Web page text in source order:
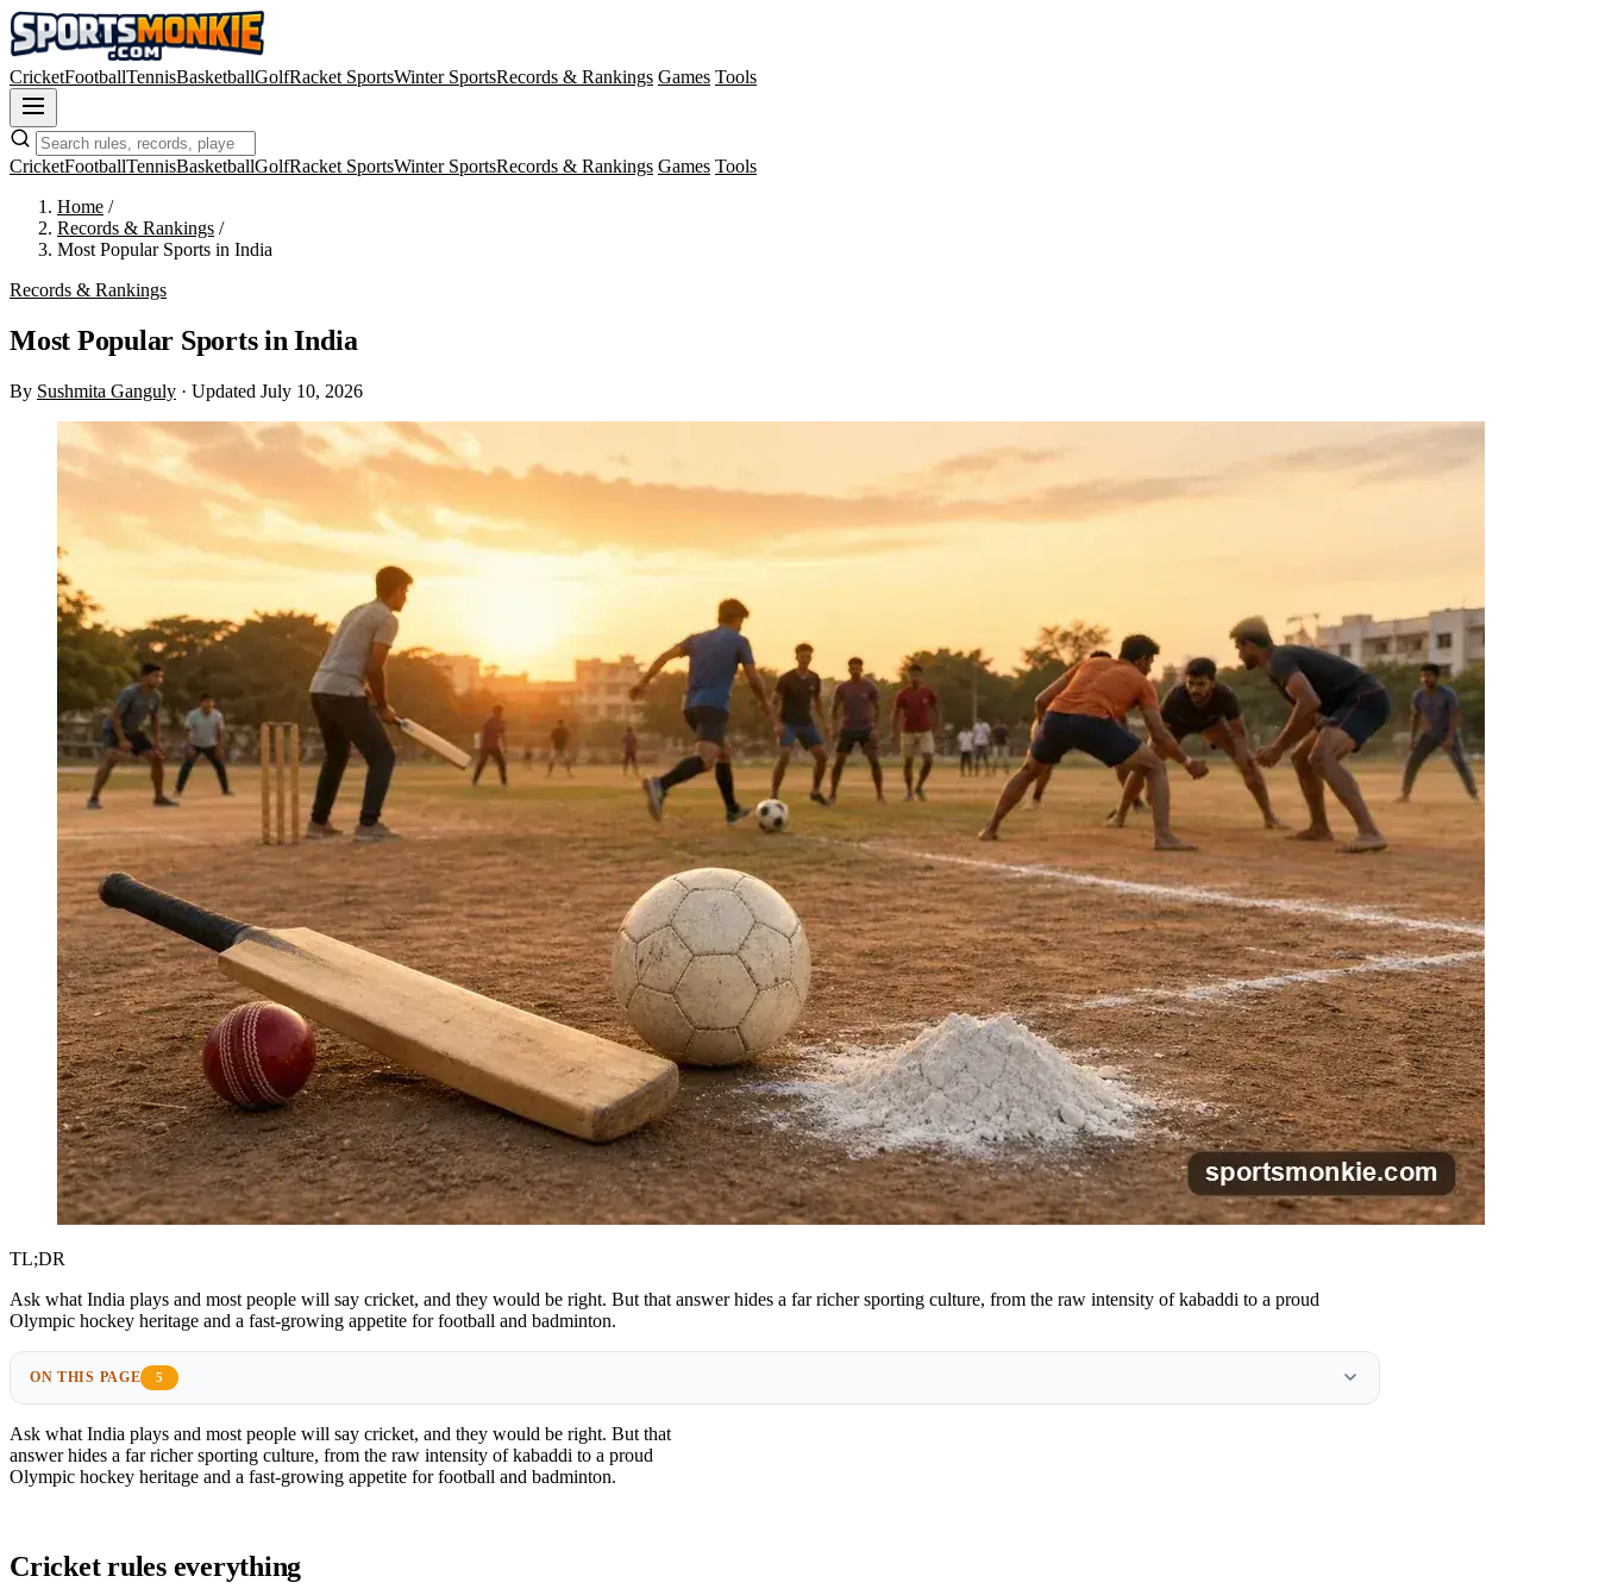
CricketFootballTennisBasketballGolfRacket SportsWinter SportsRecords & Rankings Games Tools
CricketFootballTennisBasketballGolfRacket SportsWinter SportsRecords & Rankings Games Tools
Home /
Records & Rankings /
Most Popular Sports in India
Records & Rankings
Most Popular Sports in India
By Sushmita Ganguly · Updated July 10, 2026
TL;DR
Ask what India plays and most people will say cricket, and they would be right. But that answer hides a far richer sporting culture, from the raw intensity of kabaddi to a proud
Olympic hockey heritage and a fast-growing appetite for football and badminton.
ON THIS PAGE 5
Ask what India plays and most people will say cricket, and they would be right. But that
answer hides a far richer sporting culture, from the raw intensity of kabaddi to a proud
Olympic hockey heritage and a fast-growing appetite for football and badminton.
Cricket rules everything